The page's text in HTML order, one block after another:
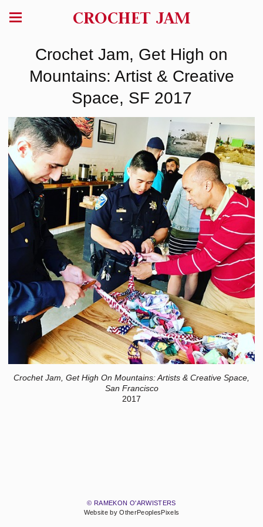
CROCHET JAM
Crochet Jam, Get High on
Mountains: Artist & Creative
Space, SF 2017
Crochet Jam, Get High On Mountains: Artists & Creative Space,
San Francisco
2017
© RAMEKON O'ARWISTERS
Website by OtherPeoplesPixels